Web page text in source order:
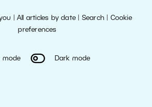
|All articles by date Search| Cookie
preferences
mode Dark mode